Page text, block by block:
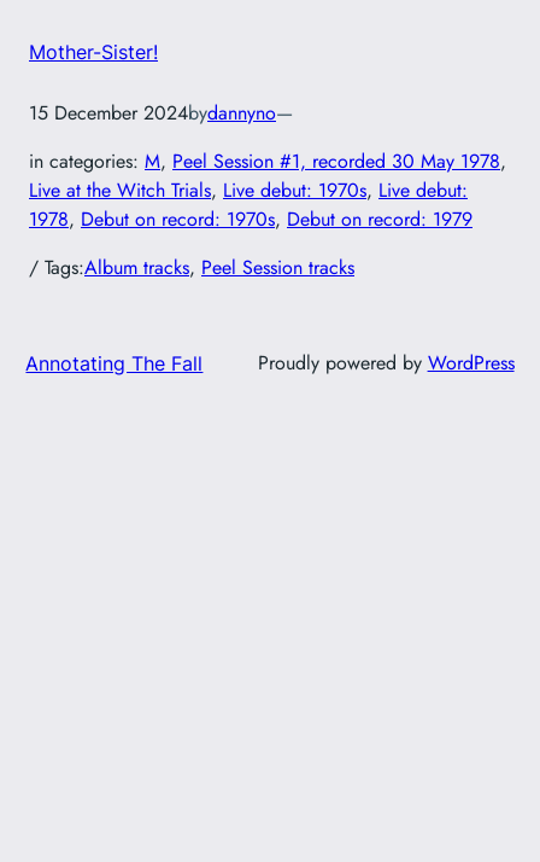
Mother-Sister!
15 December 2024bydannyno—
in categories: M, Peel Session #1, recorded 30 May 1978
Live at the Witch Trials, Live debut: 1970s, Live debut:
1978, Debut on record: 1970s, Debut on record: 1979
/ Tags:Album tracks, Peel Session tracks
Annotating The Fall Proudly powered by WordPress